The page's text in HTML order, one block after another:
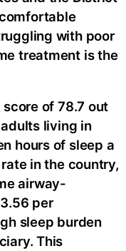
with poor
treatment is the
score of 78.7 out
living in
hours of sleep a
in the country,
airway-
per
sleep burden
This